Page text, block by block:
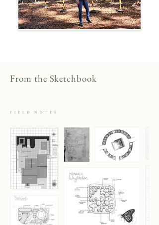
From the Sketchbook
FIELD NOTES